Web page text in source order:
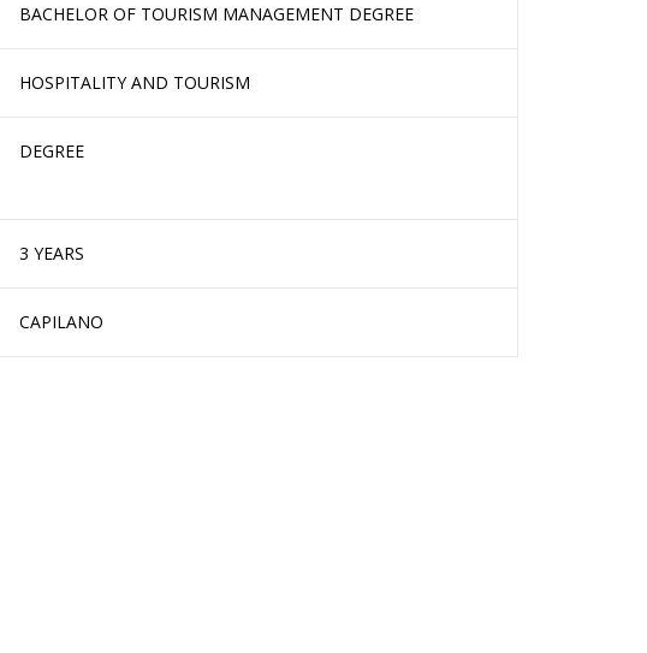
BACHELOR OF TOURISM MANAGEMENT DEGREE
HOSPITALITY AND TOURISM
DEGREE
3 YEARS
CAPILANO